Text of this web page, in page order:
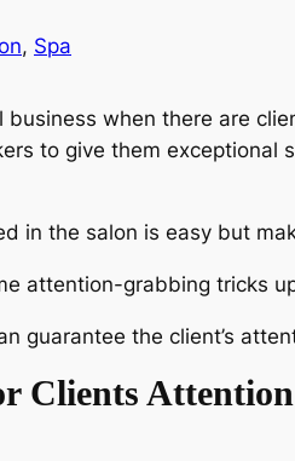
, Spa
business when there are
to give them
in the salon is easy but
attention-grabbing tricks
guarantee the client’s
Clients